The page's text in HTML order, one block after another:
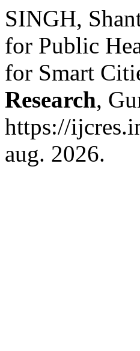
SINGH,
for Public
for Smart
Research,
https://
aug. 2026.